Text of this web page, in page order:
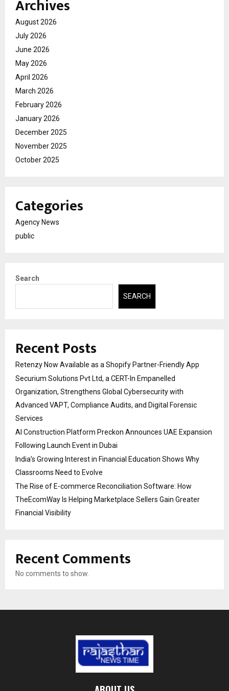
Archives
August 2026
July 2026
June 2026
May 2026
April 2026
March 2026
February 2026
January 2026
December 2025
November 2025
October 2025
Categories
Agency News
public
Search
SEARCH
Recent Posts
Retenzy Now Available as a Shopify Partner-Friendly App
Securium Solutions Pvt Ltd, a CERT-In Empanelled
Organization, Strengthens Global Cybersecurity with
Advanced VAPT, Compliance Audits, and Digital Forensic
Services
AI Construction Platform Preckon Announces UAE Expansion
Following Launch Event in Dubai
India’s Growing Interest in Financial Education Shows Why
Classrooms Need to Evolve
The Rise of E-commerce Reconciliation Software: How
TheEcomWay Is Helping Marketplace Sellers Gain Greater
Financial Visibility
Recent Comments
No comments to show.